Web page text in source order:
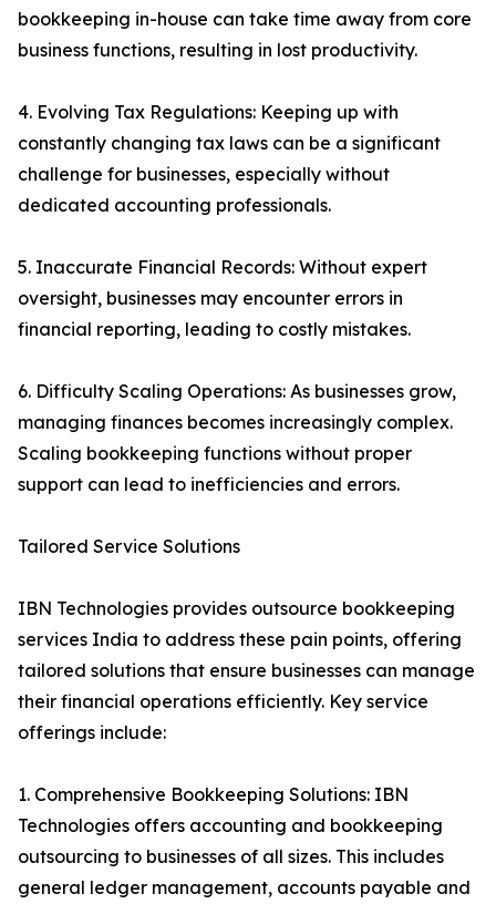
bookkeeping in-house can take time away from core
business functions, resulting in lost productivity.
4. Evolving Tax Regulations: Keeping up with
constantly changing tax laws can be a significant
challenge for businesses, especially without
dedicated accounting professionals.
5. Inaccurate Financial Records: Without expert
oversight, businesses may encounter errors in
financial reporting, leading to costly mistakes.
6. Difficulty Scaling Operations: As businesses grow,
managing finances becomes increasingly complex.
Scaling bookkeeping functions without proper
support can lead to inefficiencies and errors.
Tailored Service Solutions
IBN Technologies provides outsource bookkeeping
services India to address these pain points, offering
tailored solutions that ensure businesses can manage
their financial operations efficiently. Key service
offerings include:
1. Comprehensive Bookkeeping Solutions: IBN
Technologies offers accounting and bookkeeping
outsourcing to businesses of all sizes. This includes
general ledger management, accounts payable and